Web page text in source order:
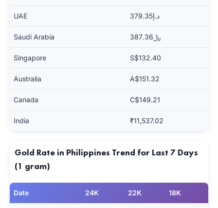
UAE د.إ379.35
Saudi Arabia ﷼387.36
Singapore S$132.40
Australia A$151.32
Canada C$149.21
India ₹11,537.02
Gold Rate in Philippines Trend for Last 7 Days
(1 gram)
Date 24K 22K 18K